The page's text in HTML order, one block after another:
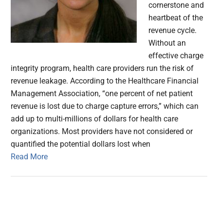
cornerstone and
heartbeat of the
revenue cycle.
Without an
effective charge
integrity program, health care providers run the risk of
revenue leakage. According to the Healthcare Financial
Management Association, “one percent of net patient
revenue is lost due to charge capture errors,” which can
add up to multi-millions of dollars for health care
organizations. Most providers have not considered or
quantified the potential dollars lost when
Read More